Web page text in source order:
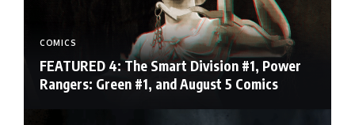
COMICS
FEATURED 4: The Smart Division #1, Power
Rangers: Green #1, and August 5 Comics